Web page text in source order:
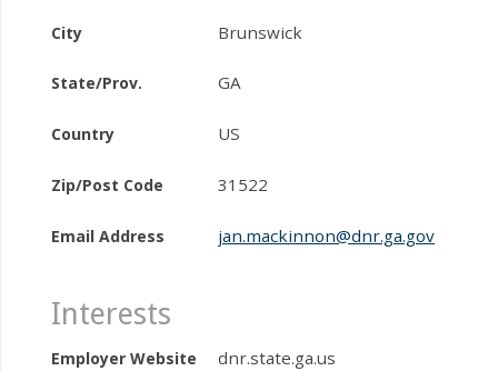
City Brunswick
State/Prov. GA
Country US
Zip/Post Code 31522
Email Address jan.mackinnon@dnr.ga.gov
Interests
Employer Website dnr.state.ga.us